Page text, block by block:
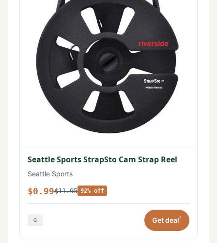
Seattle Sports StrapSto Cam Strap Reel
Seattle Sports
$0.99$11.95 92% off
Get deal*